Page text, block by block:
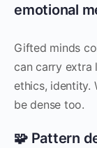
emotional
Gifted minds
can carry extra
ethics, identity.
be dense too.
🧩 Pattern